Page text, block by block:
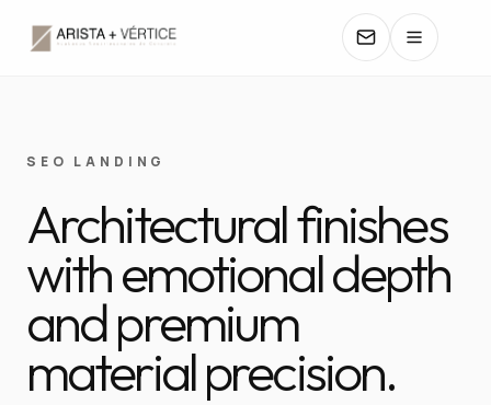
CATALOGS
TEXTURES
COLORS
MANUALS
SEO LANDING
Architectural finishes
with emotional depth
and premium
material precision.